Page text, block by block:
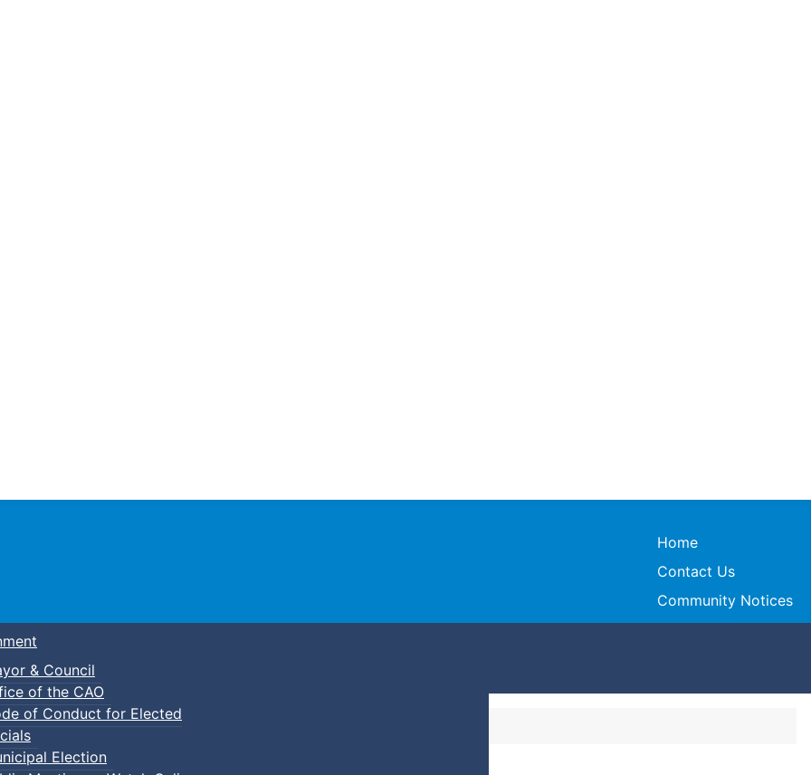
Town of Truro
Home
Contact Us
Community Notices
& Council
of the CAO
of Conduct for Elected
Election